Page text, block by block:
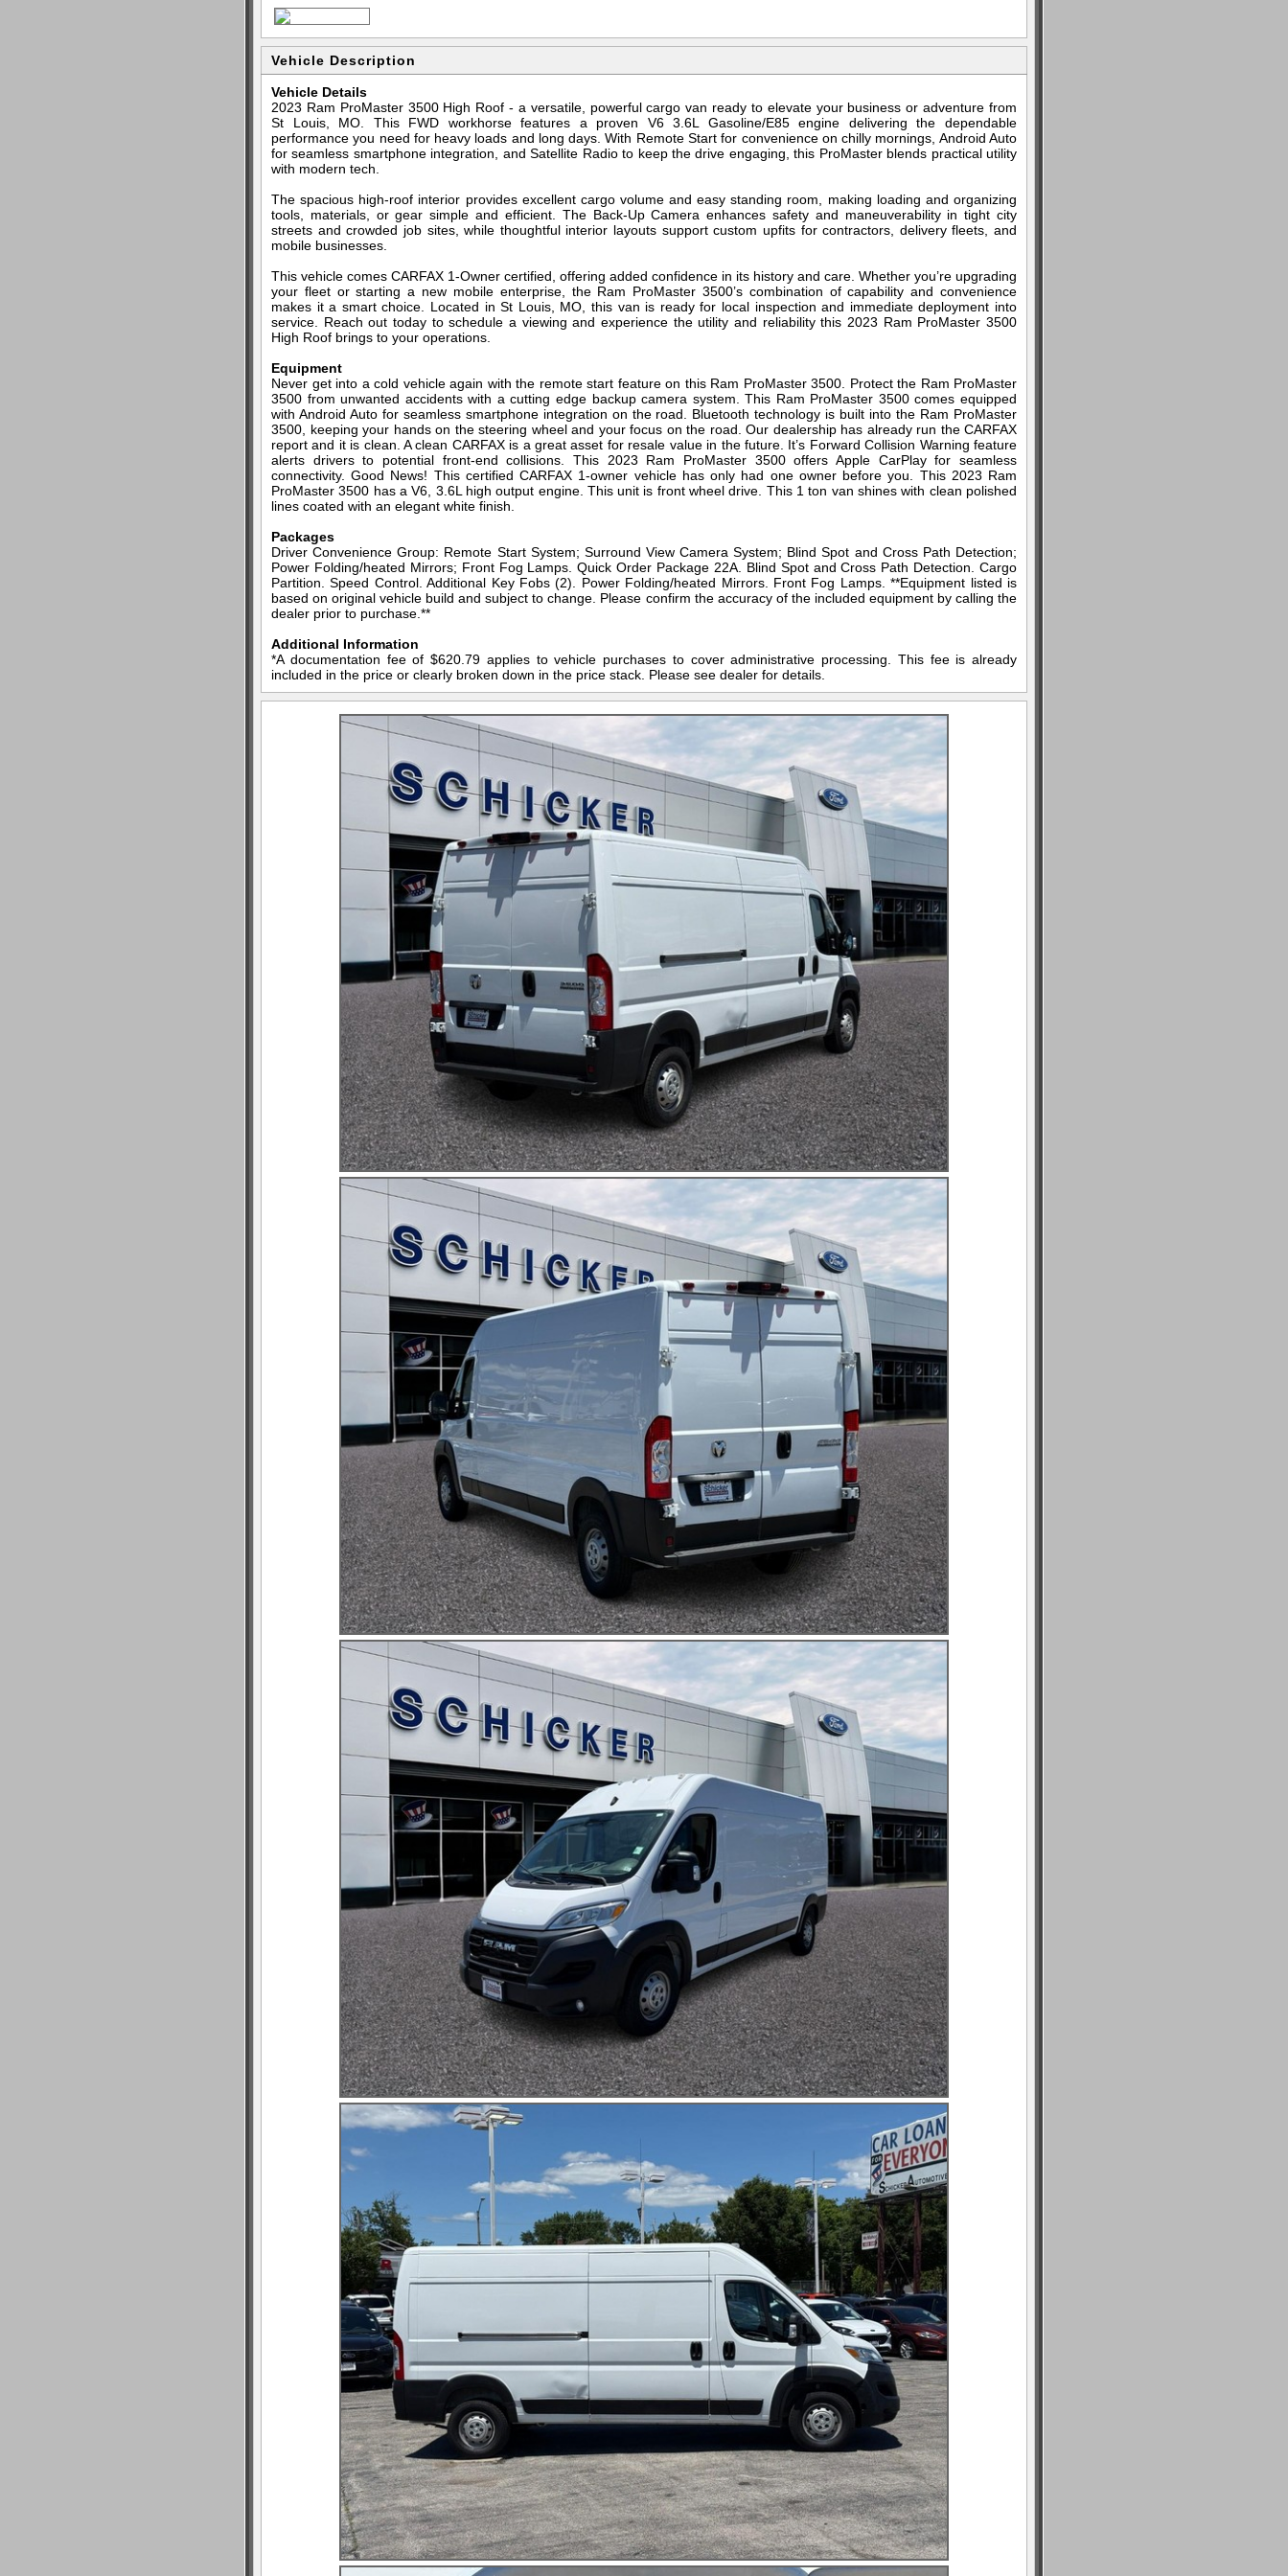
Vehicle Description
Vehicle Details
2023 Ram ProMaster 3500 High Roof - a versatile, powerful cargo van ready to elevate your business or adventure from
St Louis, MO. This FWD workhorse features a proven V6 3.6L Gasoline/E85 engine delivering the dependable
performance you need for heavy loads and long days. With Remote Start for convenience on chilly mornings, Android Auto
for seamless smartphone integration, and Satellite Radio to keep the drive engaging, this ProMaster blends practical utility
with modern tech.
The spacious high-roof interior provides excellent cargo volume and easy standing room, making loading and organizing
tools, materials, or gear simple and efficient. The Back-Up Camera enhances safety and maneuverability in tight city
streets and crowded job sites, while thoughtful interior layouts support custom upfits for contractors, delivery fleets, and
mobile businesses.
This vehicle comes CARFAX 1-Owner certified, offering added confidence in its history and care. Whether you’re upgrading
your fleet or starting a new mobile enterprise, the Ram ProMaster 3500’s combination of capability and convenience
makes it a smart choice. Located in St Louis, MO, this van is ready for local inspection and immediate deployment into
service. Reach out today to schedule a viewing and experience the utility and reliability this 2023 Ram ProMaster 3500
High Roof brings to your operations.
Equipment
Never get into a cold vehicle again with the remote start feature on this Ram ProMaster 3500. Protect the Ram ProMaster
3500 from unwanted accidents with a cutting edge backup camera system. This Ram ProMaster 3500 comes equipped
with Android Auto for seamless smartphone integration on the road. Bluetooth technology is built into the Ram ProMaster
3500, keeping your hands on the steering wheel and your focus on the road. Our dealership has already run the CARFAX
report and it is clean. A clean CARFAX is a great asset for resale value in the future. It’s Forward Collision Warning feature
alerts drivers to potential front-end collisions. This 2023 Ram ProMaster 3500 offers Apple CarPlay for seamless
connectivity. Good News! This certified CARFAX 1-owner vehicle has only had one owner before you. This 2023 Ram
ProMaster 3500 has a V6, 3.6L high output engine. This unit is front wheel drive. This 1 ton van shines with clean polished
lines coated with an elegant white finish.
Packages
Driver Convenience Group: Remote Start System; Surround View Camera System; Blind Spot and Cross Path Detection;
Power Folding/heated Mirrors; Front Fog Lamps. Quick Order Package 22A. Blind Spot and Cross Path Detection. Cargo
Partition. Speed Control. Additional Key Fobs (2). Power Folding/heated Mirrors. Front Fog Lamps. **Equipment listed is
based on original vehicle build and subject to change. Please confirm the accuracy of the included equipment by calling the
dealer prior to purchase.**
Additional Information
*A documentation fee of $620.79 applies to vehicle purchases to cover administrative processing. This fee is already
included in the price or clearly broken down in the price stack. Please see dealer for details.